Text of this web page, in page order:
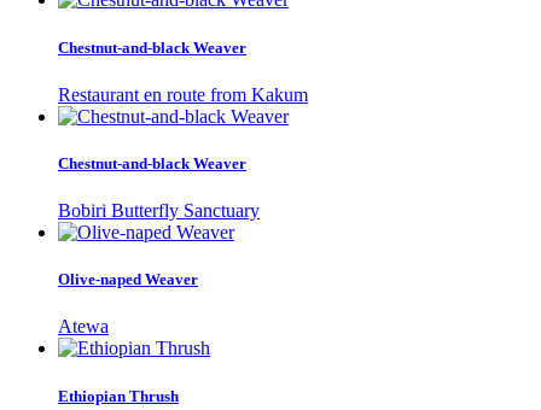
Chestnut-and-black Weaver
Restaurant en route from Kakum
Chestnut-and-black Weaver
Bobiri Butterfly Sanctuary
Olive-naped Weaver
Atewa
Ethiopian Thrush